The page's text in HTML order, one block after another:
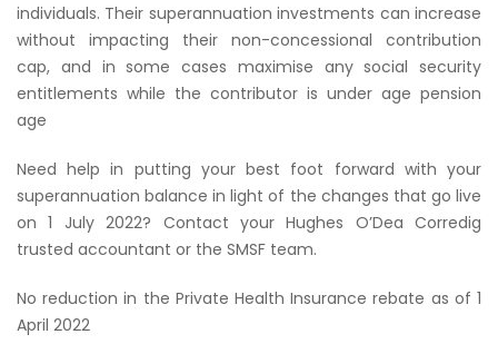
individuals. Their superannuation investments can increase
without impacting their non-concessional contribution
cap, and in some cases maximise any social security
entitlements while the contributor is under age pension
age
Need help in putting your best foot forward with your
superannuation balance in light of the changes that go live
on 1 July 2022? Contact your Hughes O’Dea Corredig
trusted accountant or the SMSF team.
No reduction in the Private Health Insurance rebate as of 1
April 2022